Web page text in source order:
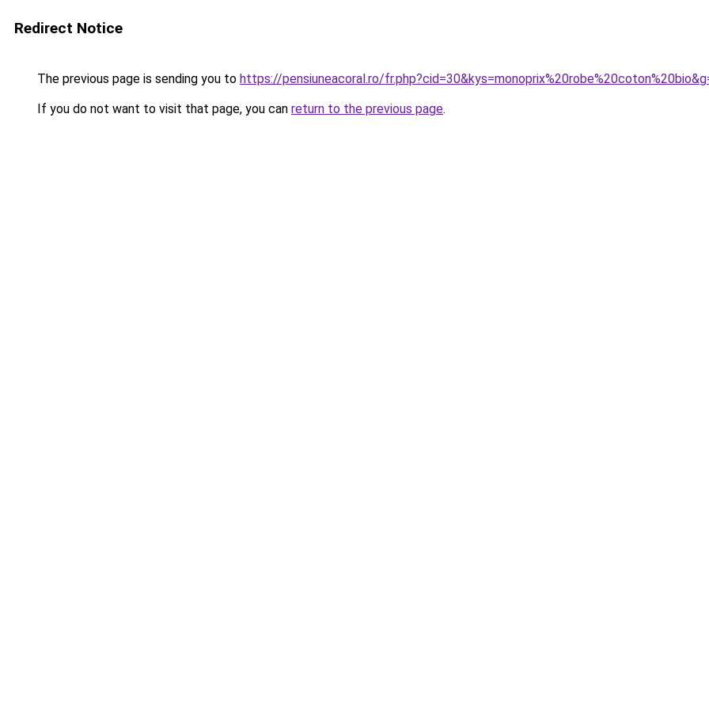
Redirect Notice
The previous page is sending you to https://pensiuneacoral.ro/
If you do not want to visit that page, you can return to the previous page.